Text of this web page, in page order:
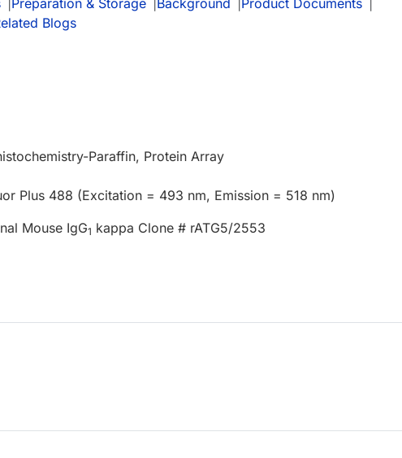
Preparation & Storage Background Product Documents
Blogs
Paraffin, Protein Array
Plus 488 (Excitation = 493 nm, Emission = 518 nm)
Mouse IgG1 kappa Clone # rATG5/2553